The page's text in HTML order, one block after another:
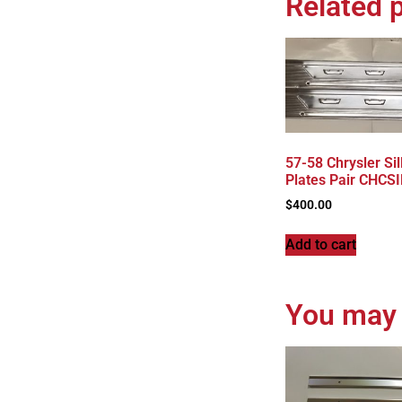
57-58 Chrysler
Plates Pair
$400.00
Add to cart
You